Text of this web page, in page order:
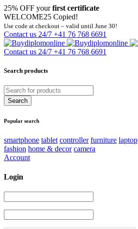
25% OFF yourfirst certificate
WELCOME25 Copied!
Use code at checkout – valid until June 30!
Contact us 24/7 +41 76 768 6691
Contact us 24/7 +41 76 768 6691
Search products
Popular search
smartphone tablet controller furniture laptop
fashion home & decor camera
Account
Login